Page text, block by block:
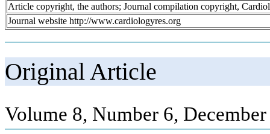
Article copyright, the authors; Journal compilation copyright,
Journal website http://www.cardiologyres.org
Original Article
Volume 8, Number 6,